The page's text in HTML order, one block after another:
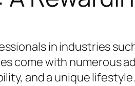
in industries
come with numerous
and a unique lifestyle.